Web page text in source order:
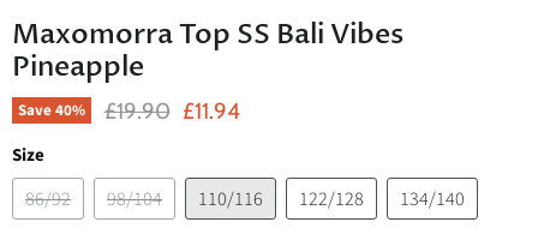
Maxomorra Top SS Bali Vibes
Pineapple
Save40% Original Price
£19.90 Current Price
£11.94
Size
86/92 98/104 110/116 122/128 134/140